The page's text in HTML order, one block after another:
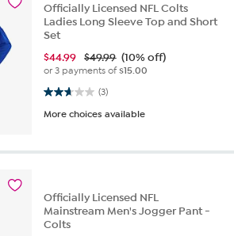
Officially Licensed NFL Colts
Ladies Long Sleeve Top and Short
Set
$44.99 $49.99 (10% off)
or 3 payments of$15.00
(3)
2.7 out of 5 stars. 3 reviews
More choices available
Officially Licensed NFL
Mainstream Men's Jogger Pant -
Colts